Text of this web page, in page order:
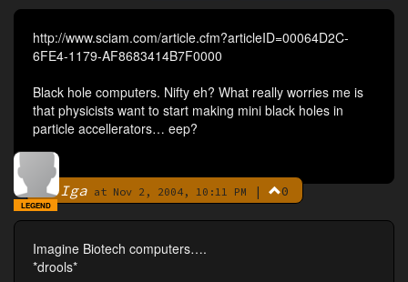
http://www.sciam.com/article.cfm?articleID=00064D2C-
6FE4-1179-AF8683414B7F0000
Black hole computers. Nifty eh? What really worries me is
that physicists want to start making mini black holes in
particle accellerators… eep?
ByIga at Nov 2, 2004, 10:11 PM | 0
LEGEND
Imagine Biotech computers….
*drools*